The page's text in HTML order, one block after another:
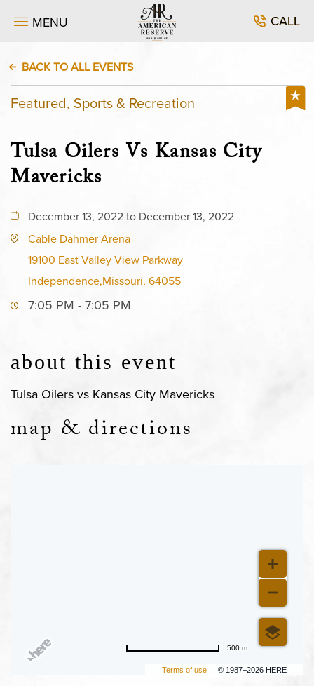
MENU CALL
BACK TO ALL EVENTS
Featured, Sports & Recreation
Tulsa Oilers Vs Kansas City
Mavericks
December 13, 2022 to December 13, 2022
Cable Dahmer Arena
19100 East Valley View Parkway
Independence,Missouri, 64055
7:05 PM - 7:05 PM
about this event
Tulsa Oilers vs Kansas City Mavericks
map & directions
Terms of use © 1987–2026 HERE
500 m